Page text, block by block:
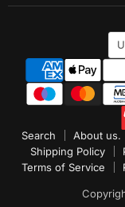
Search About us.
Shipping Policy
Terms of Service